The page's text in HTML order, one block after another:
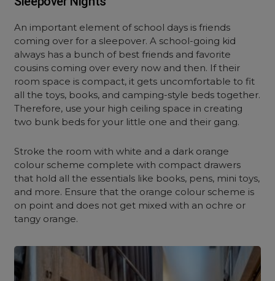
An important element of school days is friends
coming over for a sleepover. A school-going kid
always has a bunch of best friends and favorite
cousins coming over every now and then. If their
room space is compact, it gets uncomfortable to fit
all the toys, books, and camping-style beds together.
Therefore, use your high ceiling space in creating
two bunk beds for your little one and their gang.
Stroke the room with white and a dark orange
colour scheme complete with compact drawers
that hold all the essentials like books, pens, mini toys,
and more. Ensure that the orange colour scheme is
on point and does not get mixed with an ochre or
tangy orange.